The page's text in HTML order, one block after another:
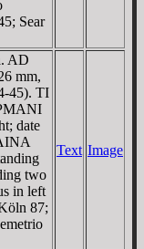
Sear
AD
mm,
45). TI
date
two
in left
87;
Text Image